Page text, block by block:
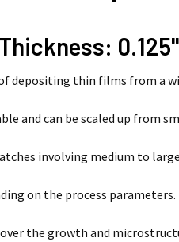
0.125''
depositing thin films from a
and can be scaled up from
involving medium to
on the process
the growth and